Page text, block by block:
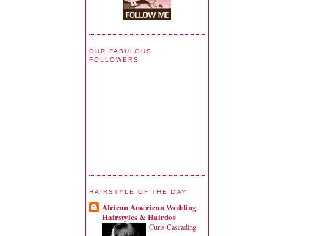
OUR FABULOUS
FOLLOWERS
HAIRSTYLE OF THE DAY
African American Wedding
Hairstyles & Hairdos
Curls Cascading